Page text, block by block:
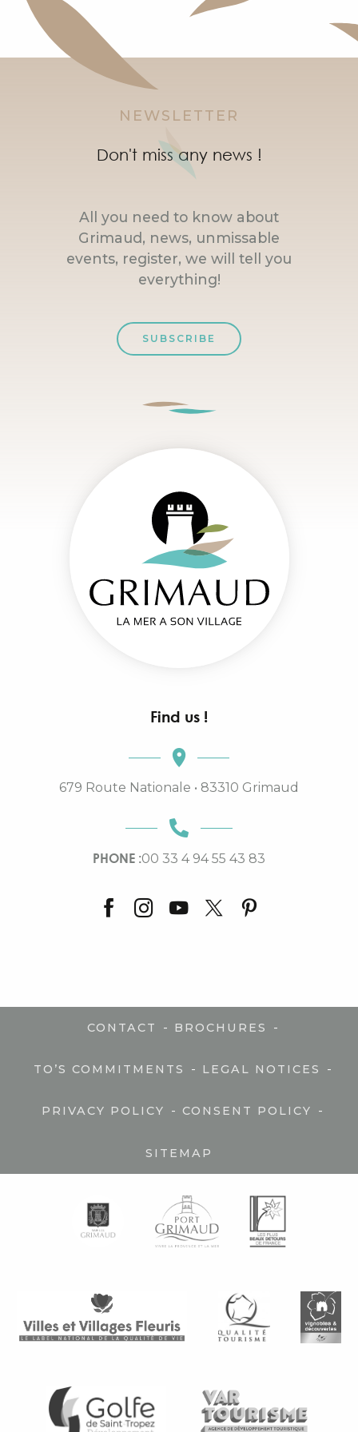
NEWSLETTER
Don't miss any news !
All you need to know about
Grimaud, news, unmissable
events, register, we will tell you
everything!
SUBSCRIBE
Find us !
679 Route Nationale • 83310 Grimaud
PHONE :00 33 4 94 55 43 83
CONTACT - BROCHURES -
TO’S COMMITMENTS - LEGAL NOTICES -
PRIVACY POLICY - CONSENT POLICY -
SITEMAP